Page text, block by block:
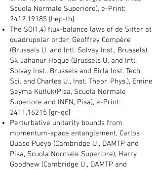
Scuola Normale Superiore), e-Print:
2412.19185 [hep-th]
The SO(1,4) flux-balance laws of de Sitter at
quadrupolar order, Geoffrey Compère
(Brussels U. and Intl. Solvay Inst., Brussels),
Sk Jahanur Hoque (Brussels U. and Intl.
Solvay Inst., Brussels and Birla Inst. Tech.
Sci. and Charles U., Inst. Theor. Phys.), Emine
Şeyma Kutluk(Pisa, Scuola Normale
Superiore and INFN, Pisa), e-Print:
2411.16215 [gr-qc]
Perturbative unitarity bounds from
momentum-space entanglement, Carlos
Duaso Pueyo (Cambridge U., DAMTP and
Pisa, Scuola Normale Superiore), Harry
Goodhew (Cambridge U., DAMTP and